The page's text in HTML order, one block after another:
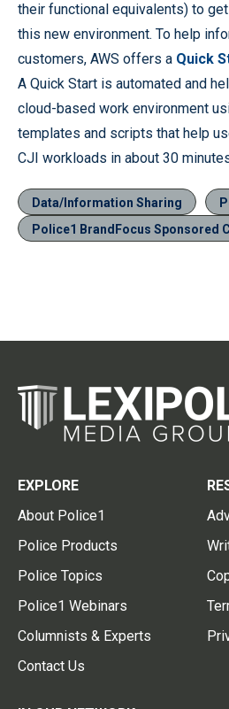
their functional equivalents) to
this new environment. To help
customers, AWS offers a Quick
A Quick Start is automated and
cloud-based work environment
templates and scripts that help
CJI workloads in about 30
Data/Information Sharing
Police1 BrandFocus Sponsored
EXPLORE
About Police1
Police Products
Police Topics
Police1 Webinars
Columnists & Experts
Contact Us